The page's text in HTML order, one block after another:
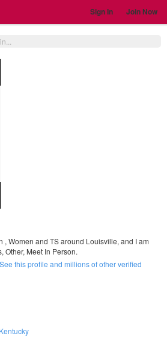
Sign In Join Now
, Women and TS around Louisville, and I am
Other, Meet In Person.
this profile and millions of other verified